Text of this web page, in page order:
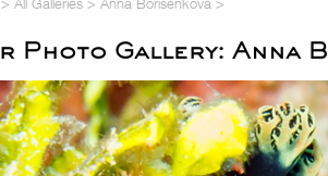
Photo Gallery: Anna